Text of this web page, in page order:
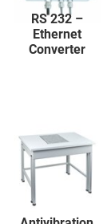
RS 232 –
Ethernet
Converter